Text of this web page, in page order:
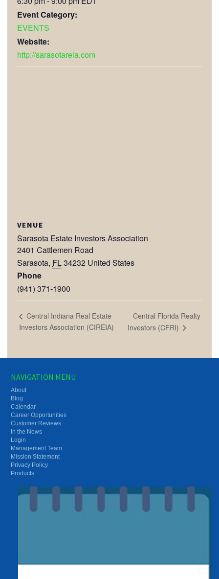
Event Category:
EVENTS
Website:
http://sarasotareia.com
VENUE
Sarasota Estate Investors Association
2401 Cattlemen Road
Sarasota, FL34232 United States
Phone
(941) 371-1900
Central Indiana Real Estate
Investors Association (CIREIA)
Central Florida Realty
Investors (CFRI)
NAVIGATION MENU
About
Blog
Calendar
Career Opportunities
Customer Reviews
In the News
Login
Management Team
Mission Statement
Privacy Policy
Products